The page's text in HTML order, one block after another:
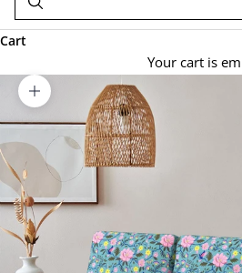
Cart
Your cart is
Zoom picture